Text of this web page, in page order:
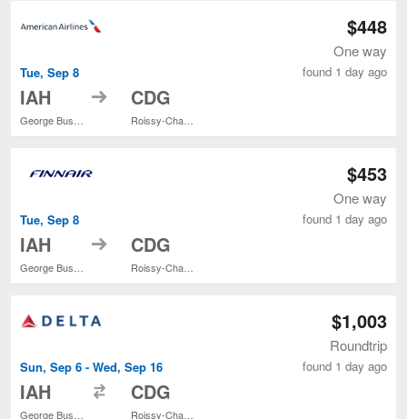
Tue, Sep 8
IAH to CDG
$448
One way
found 1 day ago
Tue, Sep 8
IAH to CDG
$453
One way
found 1 day ago
Sun, Sep 6 - Wed, Sep 16
IAH CDG
$1,003
Roundtrip
found 1 day ago